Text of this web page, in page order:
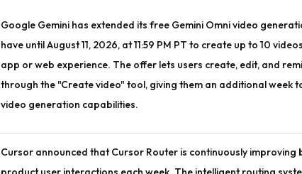
Google Gemini has extended its free Gemini Omni video
have until August 11, 2026, at 11:59 PM PT to create up to 10
app or web experience. The offer lets users create, edit, and
through the "Create video" tool, giving them an additional week
video generation capabilities.
Cursor announced that Cursor Router is continuously